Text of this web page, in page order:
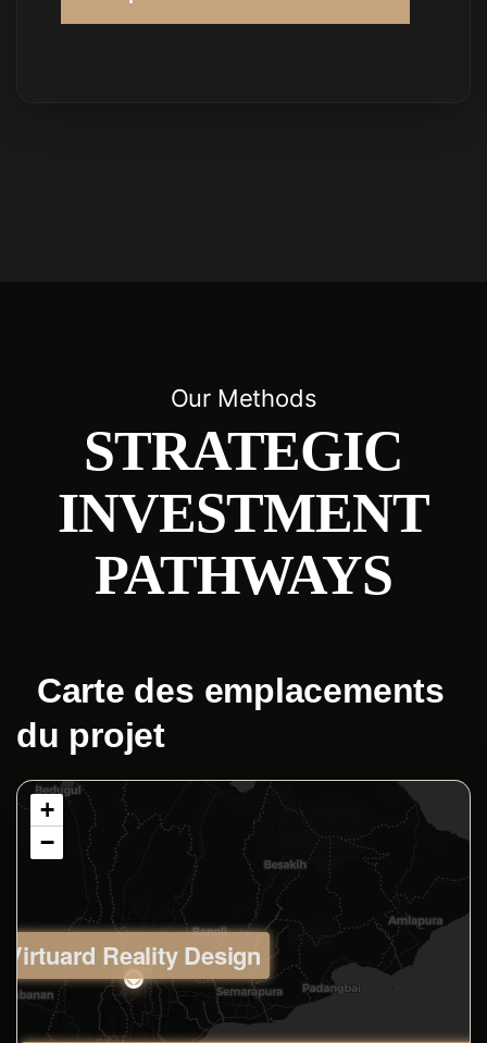
Our Methods
STRATEGIC
INVESTMENT
PATHWAYS
Carte des emplacements
du projet
Virtuard Reality Design
+
−